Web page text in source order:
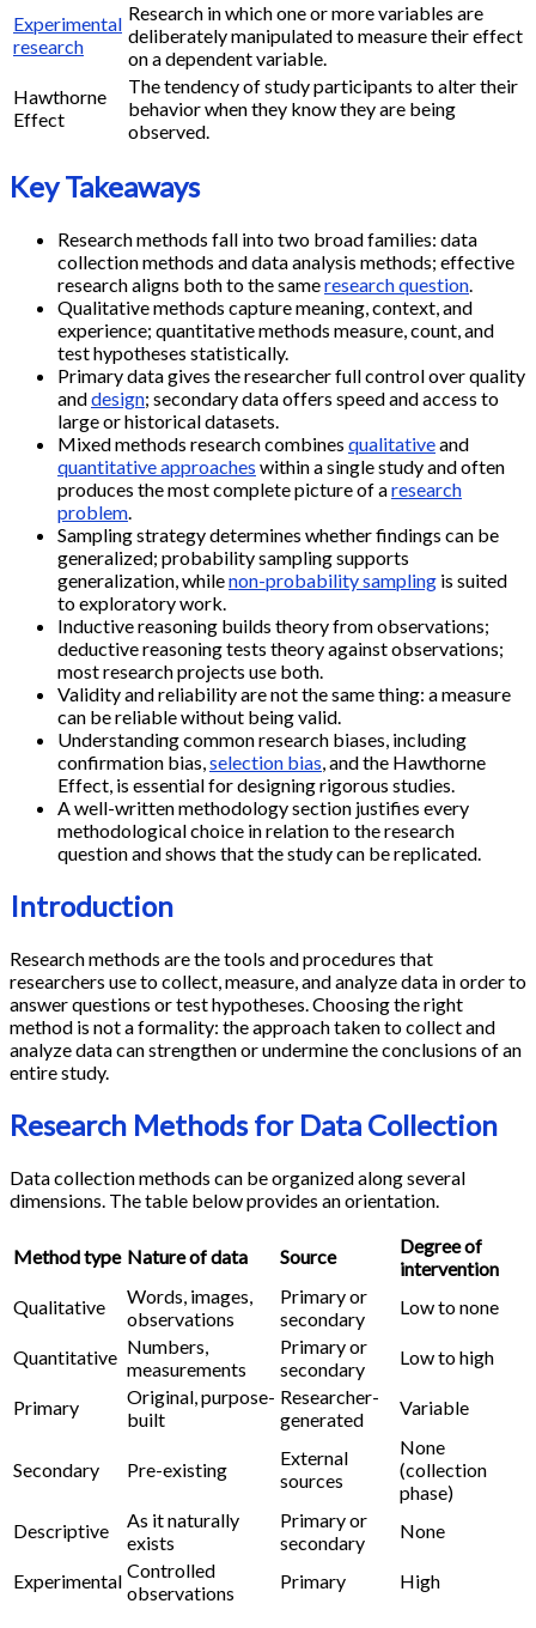
Experimental
research
Research in which one or more variables are
deliberately manipulated to measure their effect
on a dependent variable.
Hawthorne
Effect
The tendency of study participants to alter their
behavior when they know they are being
observed.
Key Takeaways
Research methods fall into two broad families: data
collection methods and data analysis methods; effective
research aligns both to the sameresearch question.
Qualitative methods capture meaning, context, and
experience; quantitative methods measure, count, and
test hypotheses statistically.
Primary data gives the researcher full control over quality
anddesign; secondary data offers speed and access to
large or historical datasets.
Mixed methods research combines qualitativeand
quantitative approaches within a single study and often
produces the most complete picture of aresearch
problem.
Sampling strategy determines whether findings can be
generalized; probability sampling supports
generalization, whilenon-probability sampling is suited
to exploratory work.
Inductive reasoning builds theory from observations;
deductive reasoning tests theory against observations;
most research projects use both.
Validity and reliability are not the same thing: a measure
can be reliable without being valid.
Understanding common research biases, including
confirmation bias,selection bias, and the Hawthorne
Effect, is essential for designing rigorous studies.
A well-written methodology section justifies every
methodological choice in relation to the research
question and shows that the study can be replicated.
Introduction
Research methods are the tools and procedures that
researchers use to collect, measure, and analyze data in order to
answer questions or test hypotheses. Choosing the right
method is not a formality: the approach taken to collect and
analyze data can strengthen or undermine the conclusions of an
entire study.
Research Methods for Data Collection
Data collection methods can be organized along several
dimensions. The table below provides an orientation.
Method type Nature of data Source
Degree of
intervention
Qualitative
Words, images,
observations
Primary or
secondary
Low to none
Quantitative Numbers,
measurements
Primary or
secondary
Low to high
Primary
Original, purpose-
built
Researcher-
generated
Variable
Secondary Pre-existing
External
sources
None
(collection
phase)
Descriptive
As it naturally
exists
Primary or
secondary
None
Experimental Controlled
observations
Primary High